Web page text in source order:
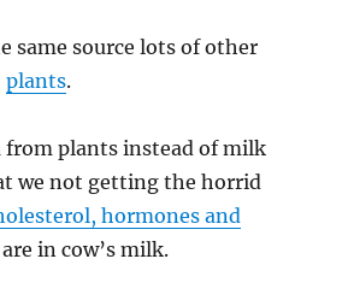
same source lots of other
plants.
from plants instead of milk
we not getting the horrid
hormones and
in cow’s milk.